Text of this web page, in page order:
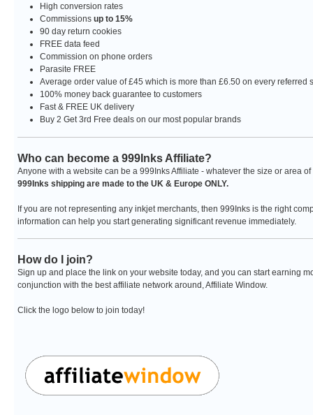
High conversion rates
Commissions up to 15%
90 day return cookies
FREE data feed
Commission on phone orders
Parasite FREE
Average order value of £45 which is more than £6.50 on every referred
100% money back guarantee to customers
Fast & FREE UK delivery
Buy 2 Get 3rd Free deals on our most popular brands
Who can become a 999Inks Affiliate?
Anyone with a website can be a 999Inks Affiliate - whatever the size or area
999Inks shipping are made to the UK & Europe ONLY.
If you are not representing any inkjet merchants, then 999Inks is the right
information can help you start generating significant revenue immediately.
How do I join?
Sign up and place the link on your website today, and you can start earning
conjunction with the best affiliate network around, Affiliate Window.
Click the logo below to join today!